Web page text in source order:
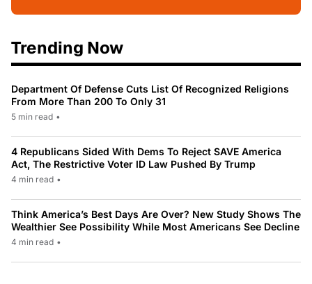
Trending Now
Department Of Defense Cuts List Of Recognized Religions
From More Than 200 To Only 31
5 min read •
4 Republicans Sided With Dems To Reject SAVE America
Act, The Restrictive Voter ID Law Pushed By Trump
4 min read •
Think America’s Best Days Are Over? New Study Shows The
Wealthier See Possibility While Most Americans See Decline
4 min read •